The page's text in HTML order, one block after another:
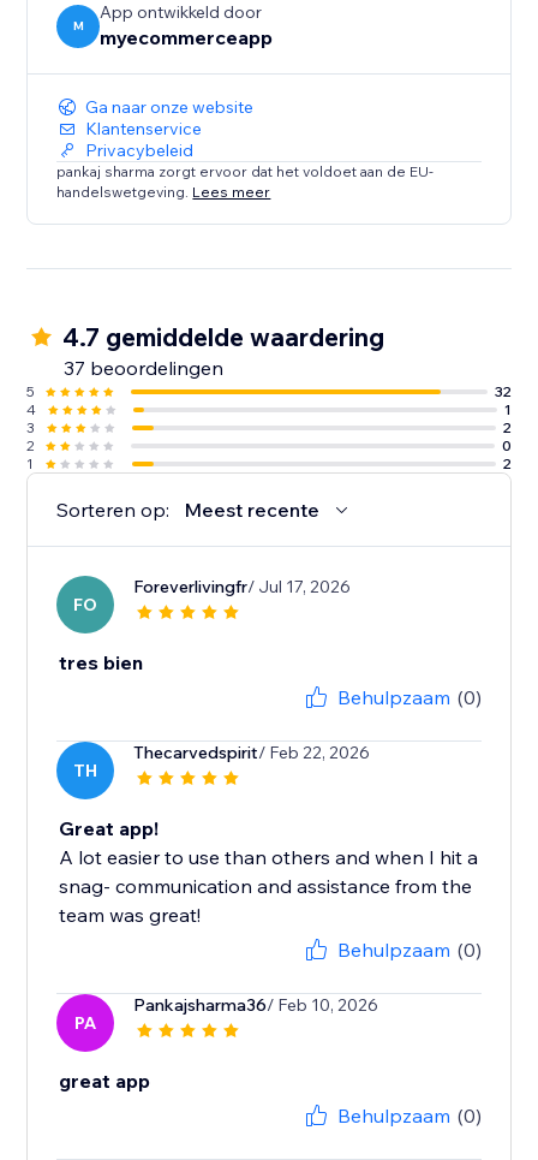
enhances your online presence. Try it today and
improve your store’s visibility.
M
App ontwikkeld door
myecommerceapp
Ga naar onze website
Klantenservice
Privacybeleid
pankaj sharma zorgt ervoor dat het voldoet aan de EU-
handelswetgeving. Lees meer
4.7 gemiddelde waardering
37 beoordelingen
5
32
4
1
3
2
2
0
1
2
Sorteren op: Meest recente
FO
Foreverlivingfr/ Jul 17, 2026
tres bien
Behulpzaam (0)
TH
Thecarvedspirit/ Feb 22, 2026
Great app!
A lot easier to use than others and when I hit a
snag- communication and assistance from the
team was great!
Behulpzaam (0)
PA
Pankajsharma36/ Feb 10, 2026
great app
Behulpzaam (0)